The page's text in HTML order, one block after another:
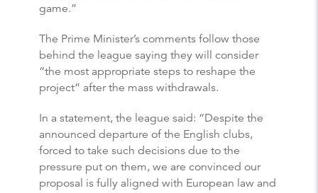
game.”
The Prime Minister’s comments follow those
behind the league saying they will consider
“the most appropriate steps to reshape the
project” after the mass withdrawals.
In a statement, the league said: “Despite the
announced departure of the English clubs,
forced to take such decisions due to the
pressure put on them, we are convinced our
proposal is fully aligned with European law and